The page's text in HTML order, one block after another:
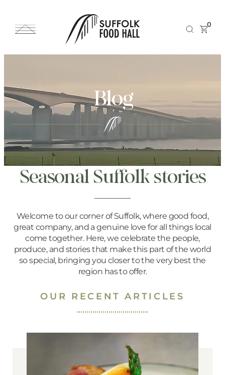
0
Blog
Seasonal Suffolk stories
Welcome to our corner of Suffolk, where good food,
great company, and a genuine love for all things local
come together. Here, we celebrate the people,
produce, and stories that make this part of the world
so special, bringing you closer to the very best the
region has to offer.
OUR RECENT ARTICLES